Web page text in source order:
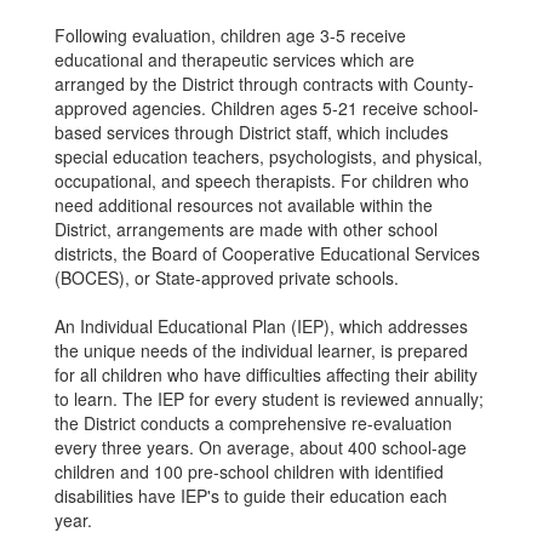
Following evaluation, children age 3-5 receive
educational and therapeutic services which are
arranged by the District through contracts with County-
approved agencies. Children ages 5-21 receive school-
based services through District staff, which includes
special education teachers, psychologists, and physical,
occupational, and speech therapists. For children who
need additional resources not available within the
District, arrangements are made with other school
districts, the Board of Cooperative Educational Services
(BOCES), or State-approved private schools.
An Individual Educational Plan (IEP), which addresses
the unique needs of the individual learner, is prepared
for all children who have difficulties affecting their ability
to learn. The IEP for every student is reviewed annually;
the District conducts a comprehensive re-evaluation
every three years. On average, about 400 school-age
children and 100 pre-school children with identified
disabilities have IEP's to guide their education each
year.